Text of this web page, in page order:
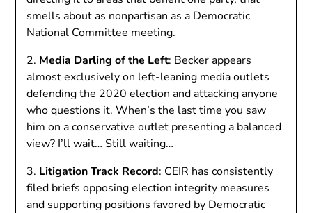
smells about as nonpartisan as a Democratic
National Committee meeting.
2. Media Darling of the Left: Becker appears
almost exclusively on left-leaning media outlets
defending the 2020 election and attacking anyone
who questions it. When’s the last time you saw
him on a conservative outlet presenting a balanced
view? I’ll wait… Still waiting…
3. Litigation Track Record: CEIR has consistently
filed briefs opposing election integrity measures
and supporting positions favored by Democratic